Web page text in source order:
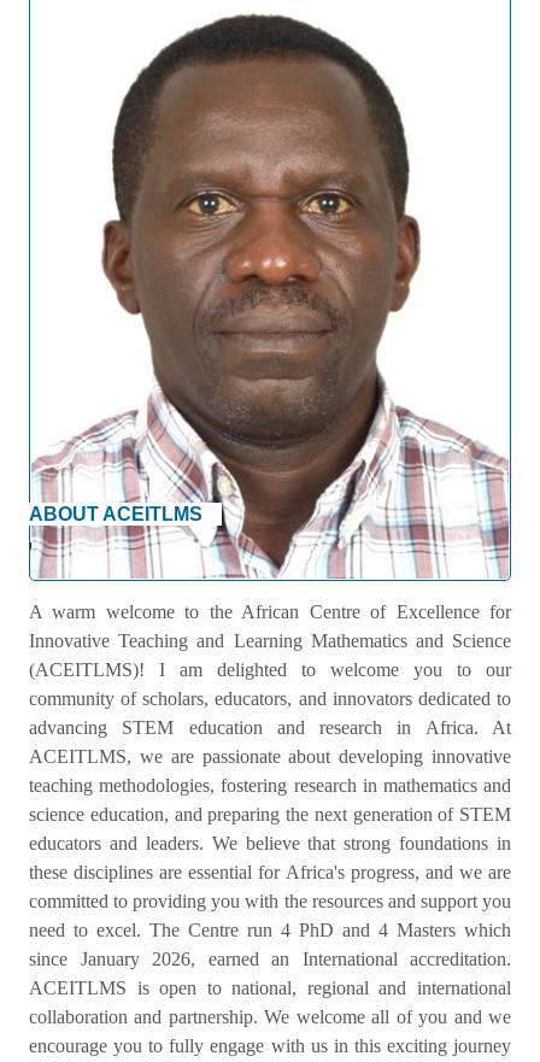
ABOUT ACEITLMS
Welcome Message
A warm welcome to the African Centre of Excellence for
Innovative Teaching and Learning Mathematics and Science
(ACEITLMS)! I am delighted to welcome you to our
community of scholars, educators, and innovators dedicated to
advancing STEM education and research in Africa. At
ACEITLMS, we are passionate about developing innovative
teaching methodologies, fostering research in mathematics and
science education, and preparing the next generation of STEM
educators and leaders. We believe that strong foundations in
these disciplines are essential for Africa's progress, and we are
committed to providing you with the resources and support you
need to excel. The Centre run 4 PhD and 4 Masters which
since January 2026, earned an International accreditation.
ACEITLMS is open to national, regional and international
collaboration and partnership. We welcome all of you and we
encourage you to fully engage with us in this exciting journey